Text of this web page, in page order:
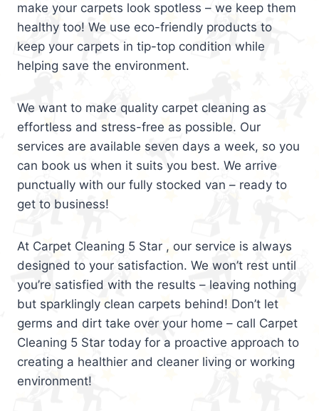
make your carpets look spotless – we keep them
healthy too! We use eco-friendly products to
keep your carpets in tip-top condition while
helping save the environment.
We want to make quality carpet cleaning as
effortless and stress-free as possible. Our
services are available seven days a week, so you
can book us when it suits you best. We arrive
punctually with our fully stocked van – ready to
get to business!
At Carpet Cleaning 5 Star , our service is always
designed to your satisfaction. We won’t rest until
you’re satisfied with the results – leaving nothing
but sparklingly clean carpets behind! Don’t let
germs and dirt take over your home – call Carpet
Cleaning 5 Star today for a proactive approach to
creating a healthier and cleaner living or working
environment!